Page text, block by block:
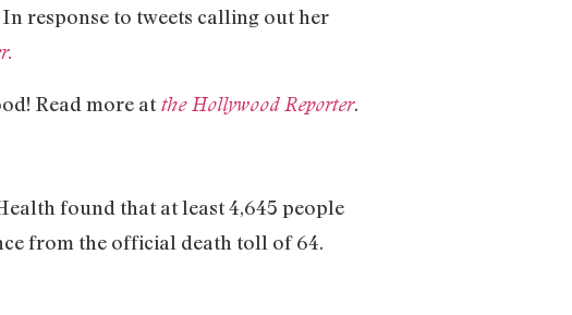
In response to tweets calling out her
Read more atthe Hollywood Reporter.
found that at least 4,645 people
from the official death toll of 64.